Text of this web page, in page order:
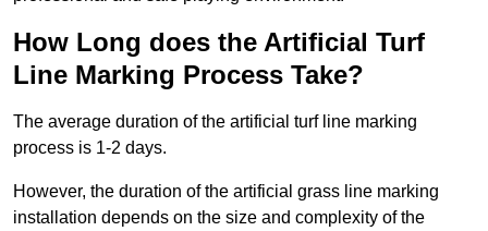
How Long does the Artificial Turf
Line Marking Process Take?
The average duration of the artificial turf line marking
process is 1-2 days.
However, the duration of the artificial grass line marking
installation depends on the size and complexity of the